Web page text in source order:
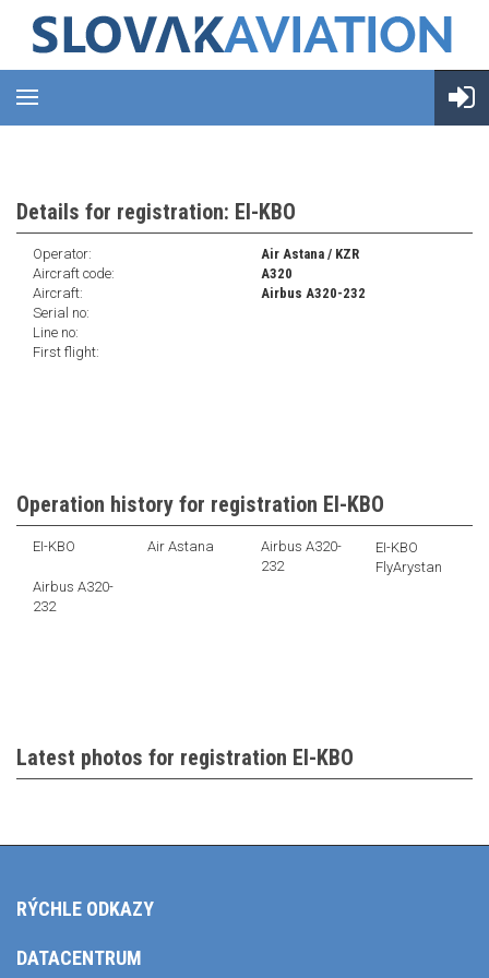
Details for registration: EI-KBO
Operator:
Air Astana / KZR
Aircraft code:
A320
Aircraft:
Airbus A320-232
Serial no:
Line no:
First flight:
Operation history for registration EI-KBO
EI-KBO Air Astana
Airbus A320-
232
EI-KBO
FlyArystan
Airbus A320-
232
Latest photos for registration EI-KBO
RÝCHLE ODKAZY
DATACENTRUM